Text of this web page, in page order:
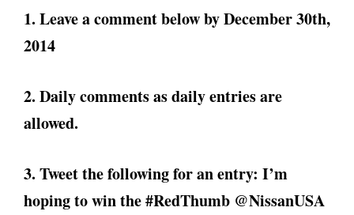
1. Leave a comment below by December 30th,
2014
2. Daily comments as daily entries are
allowed.
3. Tweet the following for an entry: I’m
hoping to win the #RedThumb @NissanUSA